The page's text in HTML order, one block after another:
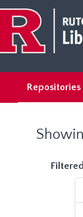
main
content
search
results
Repositories